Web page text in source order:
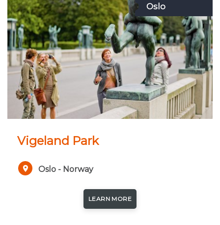
Oslo
Vigeland Park
Oslo - Norway
LEARN MORE